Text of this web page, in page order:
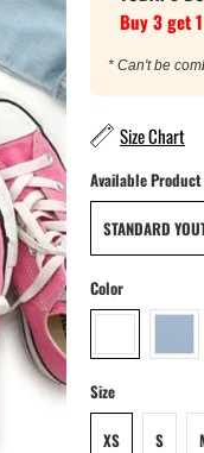
Buy 3 get
* Can't be
Size Chart
Available Product
STANDARD
Color
Size
XS S